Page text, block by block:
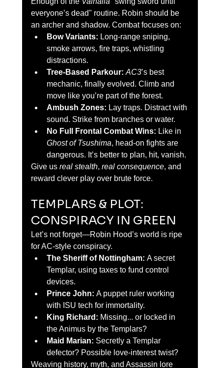
everyone’s dead" routine. Robin should be
an archer and shadow. Combat focuses on:
Bow Variants: Long-range sniping,
smoke arrows, fire traps, whistling
distractions.
Tree-Based Parkour: AC3’s best
mechanic, finally evolved. Climb and
move like you’re part of the forest.
Ambush Zones: Lay traps. Distract with
sound. Strike from branches or water.
No Full Frontal Combat Wins: Like in
Ghost of Tsushima, head-on fights are
dangerous. It’s better to plan, hit, vanish.
Give us real stealth, real consequence, and
reward clever play over brute force.
TEMPLARS & PLOT:
CONSPIRACY IN GREEN
Let’s not forget—Robin Hood’s world is ripe
for AC-style conspiracy.
The Sheriff of Nottingham: A secret
Templar, using taxes to fund control
devices.
Prince John: A puppet ruler working
with ISU tech for immortality.
King Richard: Missing... or locked in
the Animus by the Templars?
Maid Marian: Secretly a Templar
defector? Possible love-interest twist?
Weaving history, myth, and Assassin lore